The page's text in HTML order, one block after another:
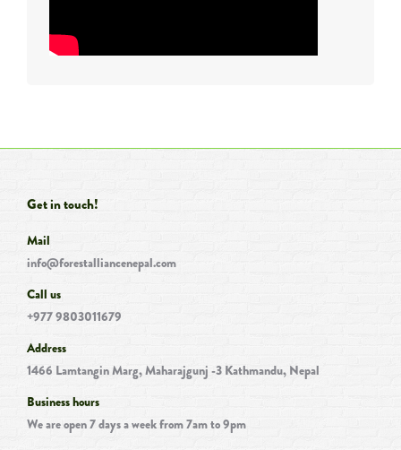
Get in touch!
Mail
info@forestalliancenepal.com
Call us
+977 9803011679
Address
1466 Lamtangin Marg, Maharajgunj -3 Kathmandu, Nepal
Business hours
We are open 7 days a week from 7am to 9pm